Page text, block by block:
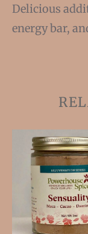
Delicious
energy bar,